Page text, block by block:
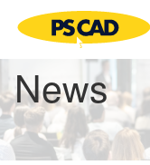
News